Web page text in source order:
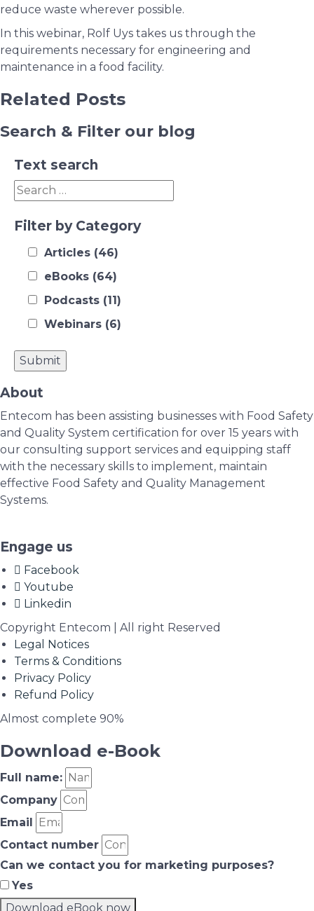
reduce waste wherever possible.
In this webinar, Rolf Uys takes us through the
requirements necessary for engineering and
maintenance in a food facility.
Related Posts
Search & Filter our blog
Text search
Filter by Category
Articles (46)
eBooks (64)
Podcasts (11)
Webinars (6)
About
Entecom has been assisting businesses with Food Safety
and Quality System certification for over 15 years with
our consulting support services and equipping staff
with the necessary skills to implement, maintain
effective Food Safety and Quality Management
Systems.
Engage us
Facebook
Youtube
Linkedin
Copyright Entecom | All right Reserved
Legal Notices
Terms & Conditions
Privacy Policy
Refund Policy
Almost complete 90%
Download e-Book
Full name:
Company
Email
Contact number
Can we contact you for marketing purposes?
Yes
Download eBook now